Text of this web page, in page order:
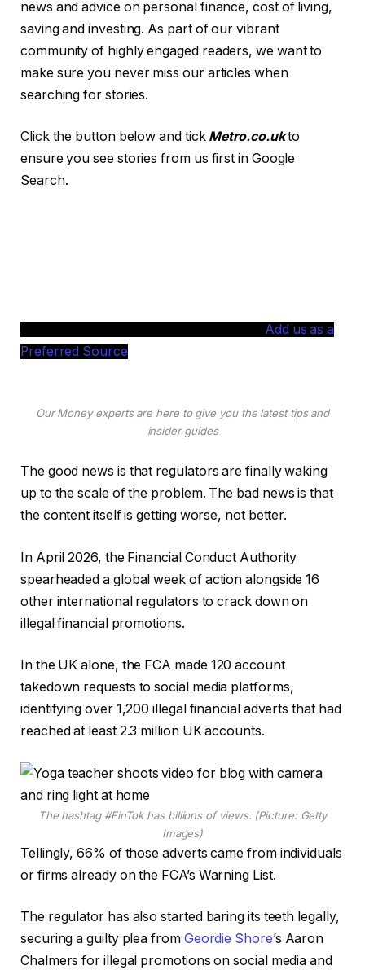
news and advice on personal finance, cost of living,
saving and investing. As part of our vibrant
community of highly engaged readers, we want to
make sure you never miss our articles when
searching for stories.
Click the button below and tick Metro.co.ukto
ensure you see stories from us first in Google
Search.
Add us as a
Preferred Source
Our Money experts are here to give you the latest tips and
insider guides
The good news is that regulators are finally waking
up to the scale of the problem. The bad news is that
the content itself is getting worse, not better.
In April 2026, the Financial Conduct Authority
spearheaded a global week of action alongside 16
other international regulators to crack down on
illegal financial promotions.
In the UK alone, the FCA made 120 account
takedown requests to social media platforms,
identifying over 1,200 illegal financial adverts that had
reached at least 2.3 million UK accounts.
The hashtag #FinTok has billions of views. (Picture: Getty
Images)
Tellingly, 66% of those adverts came from individuals
or firms already on the FCA’s Warning List.
The regulator has also started baring its teeth legally,
securing a guilty plea from Geordie Shore’s Aaron
Chalmers for illegal promotions on social media and